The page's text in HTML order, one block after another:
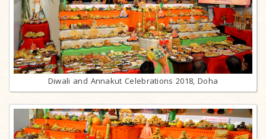
Diwali and Annakut Celebrations 2018, Doha